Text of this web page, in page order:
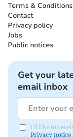
Terms & Conditions
Contact
Privacy policy
Jobs
Public notices
Get your
email inbox
I'd like to
Privacy notice